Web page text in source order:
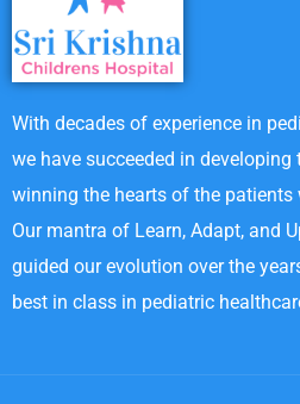
With decades of experience in
we have succeeded in developing
winning the hearts of the patients
Our mantra of Learn, Adapt, and
guided our evolution over the
best in class in pediatric